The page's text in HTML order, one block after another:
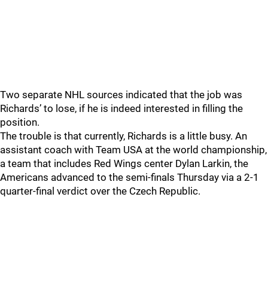
Two separate NHL sources indicated that the job was
Richards’ to lose, if he is indeed interested in filling the
position.
The trouble is that currently, Richards is a little busy. An
assistant coach with Team USA at the world championship,
a team that includes Red Wings center Dylan Larkin, the
Americans advanced to the semi-finals Thursday via a 2-1
quarter-final verdict over the Czech Republic.